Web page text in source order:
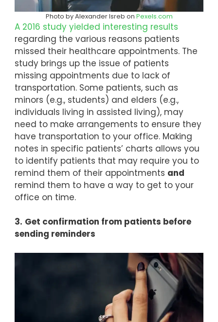
Photo by Alexander Isreb on Pexels.com
A 2016 study yielded interesting results
regarding the various reasons patients
missed their healthcare appointments. The
study brings up the issue of patients
missing appointments due to lack of
transportation. Some patients, such as
minors (e.g., students) and elders (e.g.,
individuals living in assisted living), may
need to make arrangements to ensure they
have transportation to your office. Making
notes in specific patients’ charts allows you
to identify patients that may require you to
remind them of their appointments and
remind them to have a way to get to your
office on time.
3. Get confirmation from patients before
sending reminders